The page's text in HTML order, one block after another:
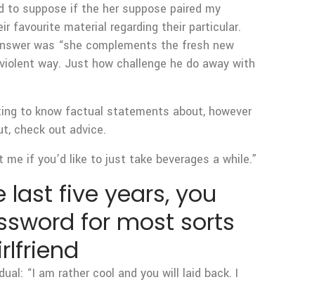
to suppose if the her suppose paired my
favourite material regarding their particular.
was “she complements the fresh new
way. Just how challenge he do away with
to know factual statements about, however
check out advice.
if you’d like to just take beverages a while.”
five years, you
for most sorts
“I am rather cool and you will laid back. I